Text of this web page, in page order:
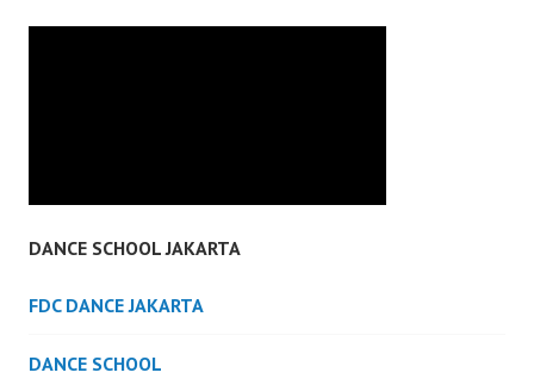
DANCE SCHOOL JAKARTA
FDC DANCE JAKARTA
DANCE SCHOOL